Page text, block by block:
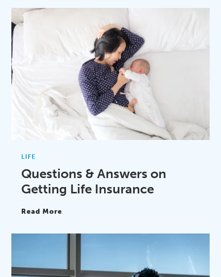
LIFE
Questions & Answers on
Getting Life Insurance
Read More